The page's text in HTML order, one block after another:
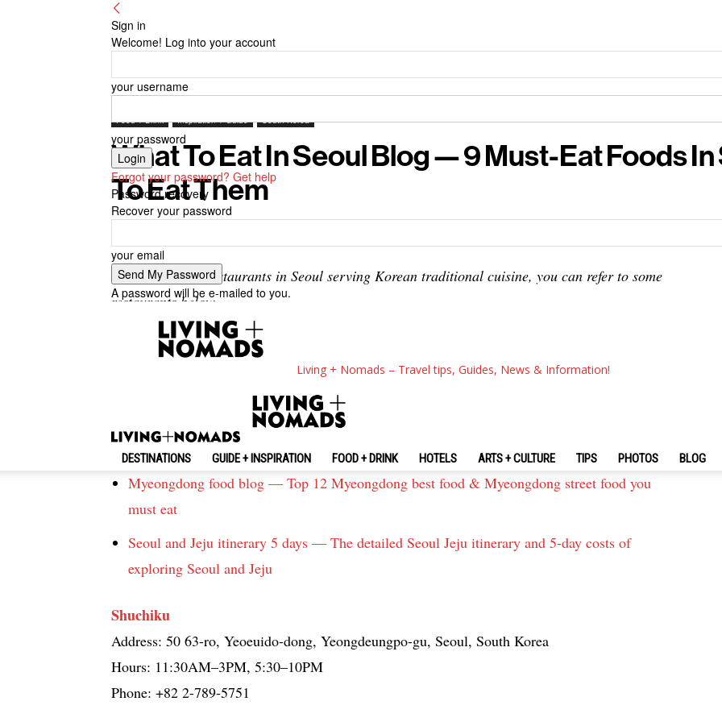
Sign in
Welcome! Log into your account
your username
your password
Forgot your password? Get help
Password recovery
Recover your password
your email
A password will be e-mailed to you.
Living + Nomads – Travel tips, Guides, News & Information!
DESTINATIONS GUIDE + INSPIRATION FOOD + DRINK HOTELS ARTS + CULTURE TIPS PHOTOS BLOG
Food + Drink Inspiration + Guide South Korea
What To Eat In Seoul Blog — 9 Must-Eat Foods
To Eat Them
There are many restaurants in Seoul serving Korean traditional cuisine, you can refer to some
restaurants below.
Where to eat street food in Seoul? — 9+ famous, must eat places & best food market in
Must eat places in Seoul — 5 best restaurant & best street food area in Seoul you must-visit
Weird Korean food — Top 19 strange food in Korea & Korean exotic food dare you to try
Myeongdong food blog — Top 12 Myeongdong best food & Myeongdong street food you
must eat
Seoul and Jeju itinerary 5 days — The detailed Seoul Jeju itinerary and 5-day costs of
exploring Seoul and Jeju
Shuchiku
Address: 50 63-ro, Yeoeuido-dong, Yeongdeungpo-gu, Seoul, South Korea
Hours: 11:30AM–3PM, 5:30–10PM
Phone: +82 2-789-5751